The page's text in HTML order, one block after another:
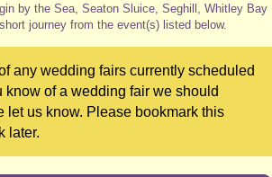
by the Sea, Seaton Sluice, Seghill, Whitley Bay
journey from the event(s) listed below.
any wedding fairs currently scheduled
know of a wedding fair we should
let us know. Please bookmark this
later.